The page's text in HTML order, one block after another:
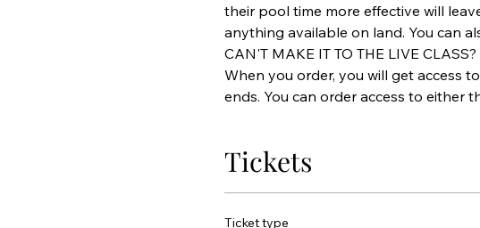
their pool time more effective will
anything available on land. You can
CAN'T MAKE IT TO THE LIVE CLASS?
When you order, you will get access
ends. You can order access to either
Tickets
Ticket type